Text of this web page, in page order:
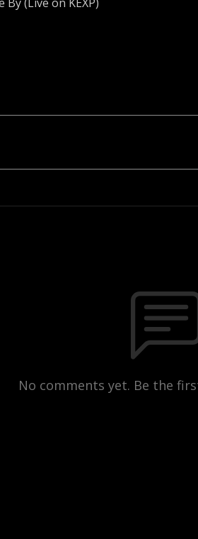
No comments yet. Be the